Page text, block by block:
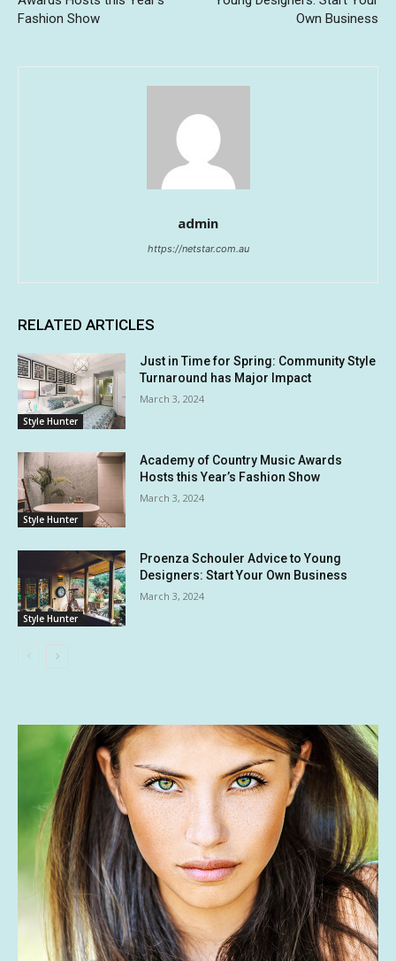
Fashion Show
Own Business
admin
https://netstar.com.au
RELATED ARTICLES
Style Hunter
Just in Time for Spring: Community Style
Turnaround has Major Impact
March 3, 2024
Style Hunter
Academy of Country Music Awards
Hosts this Year’s Fashion Show
March 3, 2024
Style Hunter
Proenza Schouler Advice to Young
Designers: Start Your Own Business
March 3, 2024